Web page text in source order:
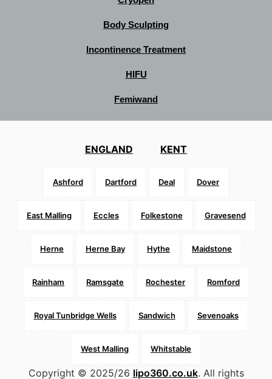
Body Sculpting
Incontinence Treatment
HIFU
Femiwand
ENGLAND KENT
Ashford Dartford Deal Dover
East Malling Eccles Folkestone Gravesend
Herne Herne Bay Hythe Maidstone
Rainham Ramsgate Rochester Romford
Royal Tunbridge Wells Sandwich Sevenoaks
West Malling Whitstable
Copyright © 2025/26 lipo360.co.uk. All rights